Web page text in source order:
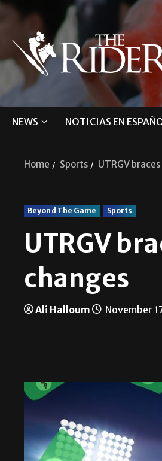
NEWS NOTICIAS EN
Home Sports UTRGV
Beyond The Game Sports
UTRGV
changes
Ali Halloum November